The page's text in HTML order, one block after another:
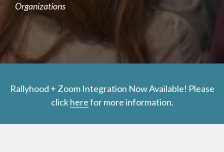
Organizations
Rallyhood + Zoom Integration Now Available! Please
clickherefor more information.